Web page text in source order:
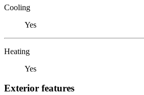
Cooling
Yes
Heating
Yes
Exterior features